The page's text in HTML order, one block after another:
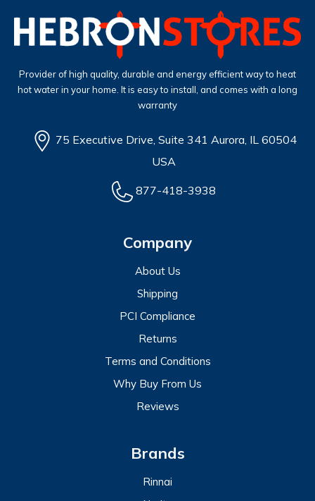
Provider of high quality, durable and energy efficient way to heat
hot water in your home. It is easy to install, and comes with a long
warranty
75 Executive Drive, Suite 341 Aurora, IL 60504
USA
877-418-3938
Company
About Us
Shipping
PCI Compliance
Returns
Terms and Conditions
Why Buy From Us
Reviews
Brands
Rinnai